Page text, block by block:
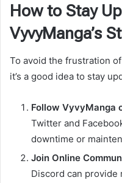
How to Stay
VyvyManga’s
To avoid the frustration
it’s a good idea to stay
Follow VyvyManga
Twitter and
downtime or
Join Online
Discord can